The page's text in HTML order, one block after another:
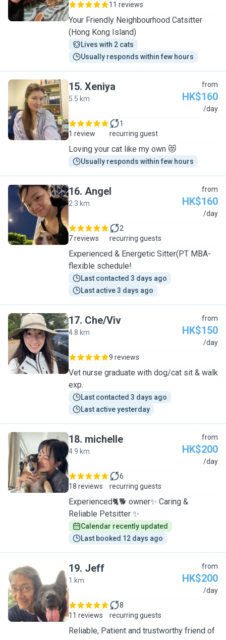
11 reviews
Your Friendly Neighbourhood Catsitter
(Hong Kong Island)
Lives with 2 cats
Usually responds within few hours
X
15. Xeniya
5.5 km
from
HK$160
/day
1 review
1
recurring guest
Loving your cat like my own 😻
Usually responds within few hours
A
16. Angel
2.3 km
from
HK$160
/day
7 reviews
2
recurring guests
Experienced & Energetic Sitter(PT MBA-
flexible schedule!
Last contacted 3 days ago
Last active 3 days ago
C
17. Che/Viv
4.8 km
from
HK$150
/day
9 reviews
Vet nurse graduate with dog/cat sit & walk
exp.
Last contacted 3 days ago
Last active yesterday
M
18. michelle
4.9 km
from
HK$200
/day
18 reviews
6
recurring guests
Experienced🐈🐕 owner✨ Caring &
Reliable Petsitter ✨
Calendar recently updated
Last booked 12 days ago
J
19. Jeff
1 km
from
HK$200
/day
11 reviews
8
recurring guests
Reliable, Patient and trustworthy friend of